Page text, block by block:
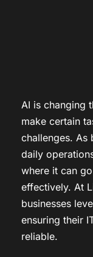
AI is changing
make certain
challenges. As
daily
where it can
effectively. At
businesses
ensuring their
reliable.